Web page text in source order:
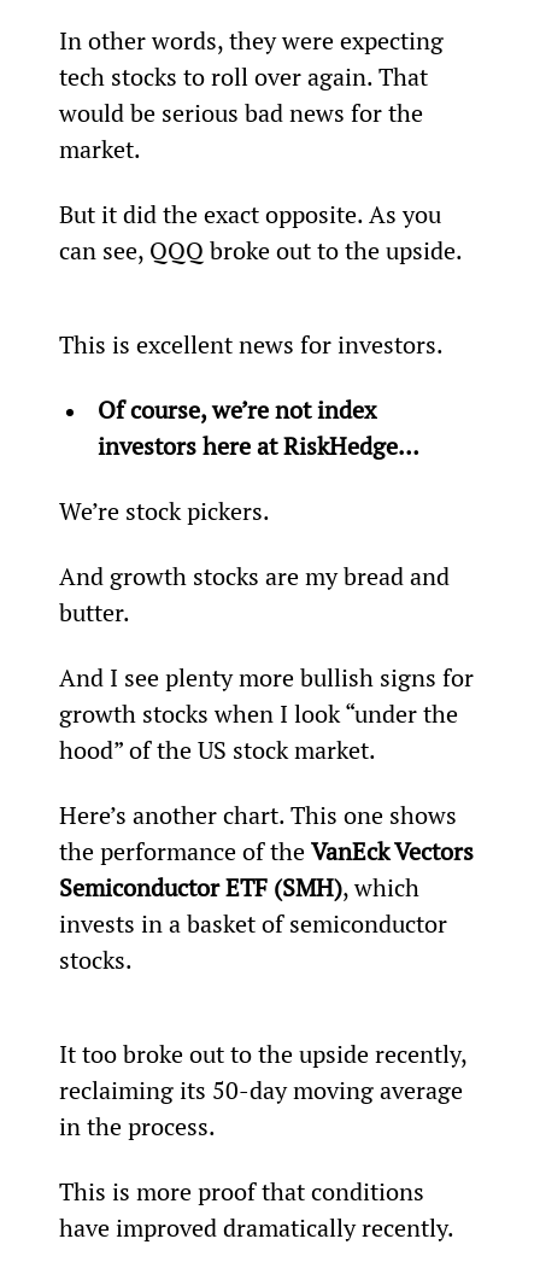
In other words, they were expecting
tech stocks to roll over again. That
would be serious bad news for the
market.
But it did the exact opposite. As you
can see, QQQ broke out to the upside.
This is excellent news for investors.
Of course, we’re not index
investors here at RiskHedge…
We’re stock pickers.
And growth stocks are my bread and
butter.
And I see plenty more bullish signs for
growth stocks when I look “under the
hood” of the US stock market.
Here’s another chart. This one shows
the performance of the VanEck Vectors
Semiconductor ETF (SMH), which
invests in a basket of semiconductor
stocks.
It too broke out to the upside recently,
reclaiming its 50-day moving average
in the process.
This is more proof that conditions
have improved dramatically recently.